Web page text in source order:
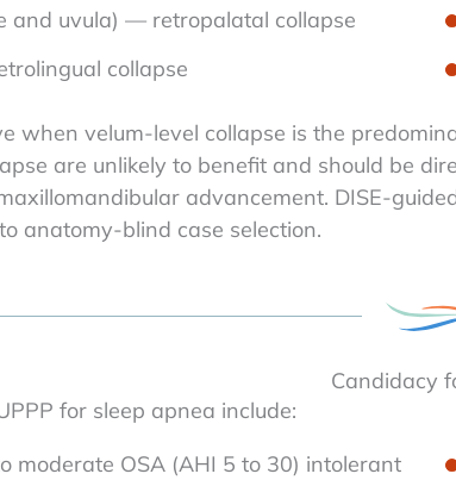
and uvula) — retropalatal collapse
collapse
when velum-level collapse is the
are unlikely to benefit and should be
advancement. DISE-
anatomy-blind case selection.
Candidacy
for sleep apnea include:
moderate OSA (AHI 5 to 30) intolerant